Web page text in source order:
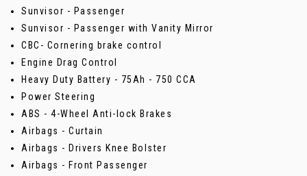
Sunvisor - Passenger
Sunvisor - Passenger with Vanity Mirror
CBC- Cornering brake control
Engine Drag Control
Heavy Duty Battery - 75Ah - 750 CCA
Power Steering
ABS - 4-Wheel Anti-lock Brakes
Airbags - Curtain
Airbags - Drivers Knee Bolster
Airbags - Front Passenger